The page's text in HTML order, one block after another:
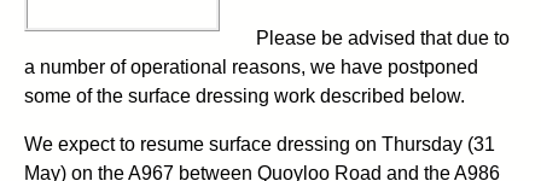
Please be advised that due to
a number of operational reasons, we have postponed
some of the surface dressing work described below.
We expect to resume surface dressing on Thursday (31
May) on the A967 between Quoyloo Road and the A986